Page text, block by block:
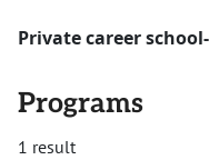
Private career
Programs
1 result